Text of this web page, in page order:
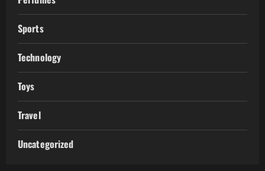
Sports
Technology
Toys
Travel
Uncategorized